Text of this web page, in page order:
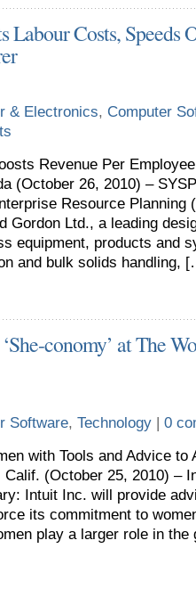
Labour Costs, Speeds
& Electronics, Computer
Revenue Per
(October 26, 2010) –
Resource Planning
Gordon Ltd., a leading
equipment, products and
and bulk solids handling,
conomy’ at The
Software, Technology | 0
with Tools and Advice to
Calif. (October 25, 2010) –
Intuit Inc. will provide
its commitment to
play a larger role in